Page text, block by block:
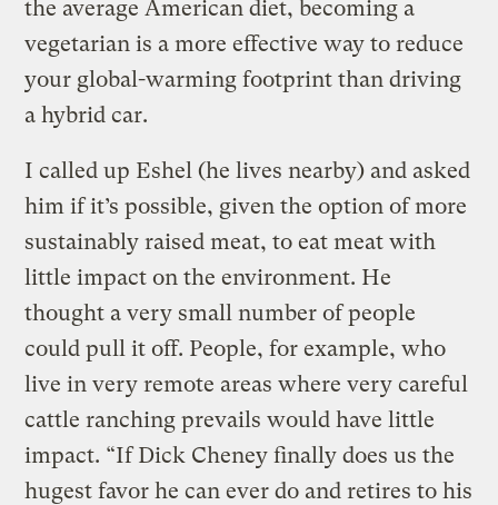
the average American diet, becoming a
vegetarian is a more effective way to reduce
your global-warming footprint than driving
a hybrid car.
I called up Eshel (he lives nearby) and asked
him if it’s possible, given the option of more
sustainably raised meat, to eat meat with
little impact on the environment. He
thought a very small number of people
could pull it off. People, for example, who
live in very remote areas where very careful
cattle ranching prevails would have little
impact. “If Dick Cheney finally does us the
hugest favor he can ever do and retires to his